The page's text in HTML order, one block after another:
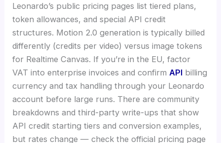
Leonardo’s public pricing pages list tiered plans,
token allowances, and special API credit
structures. Motion 2.0 generation is typically billed
differently (credits per video) versus image tokens
for Realtime Canvas. If you’re in the EU, factor
VAT into enterprise invoices and confirm API billing
currency and tax handling through your Leonardo
account before large runs. There are community
breakdowns and third-party write-ups that show
API credit starting tiers and conversion examples,
but rates change — check the official pricing page